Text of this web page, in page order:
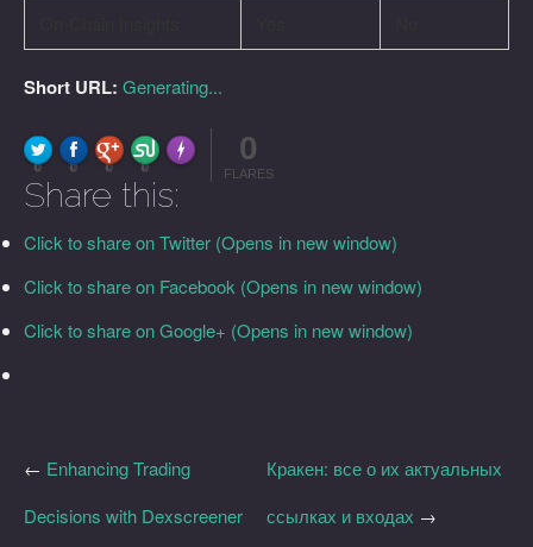
Short URL: Generating...
0 0 0 0
Made with FLARE
0
FLARES
Share this:
Click to share on Twitter (Opens in new window)
Click to share on Facebook (Opens in new window)
Click to share on Google+ (Opens in new window)
Кракен: все о их актуальных
ссылках и входах →
← Enhancing Trading
Decisions with Dexscreener